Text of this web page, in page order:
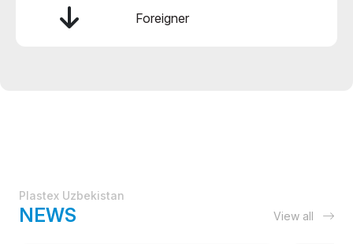
Foreigner
Plastex Uzbekistan
NEWS View all